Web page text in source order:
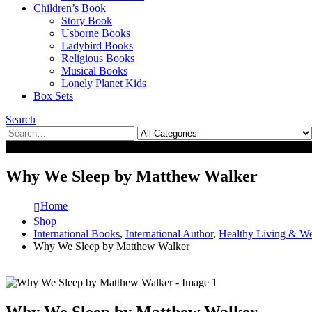
Children’s Book
Story Book
Usborne Books
Ladybird Books
Religious Books
Musical Books
Lonely Planet Kids
Box Sets
Search
Why We Sleep by Matthew Walker
Home
Shop
International Books, International Author, Healthy Living &
Why We Sleep by Matthew Walker